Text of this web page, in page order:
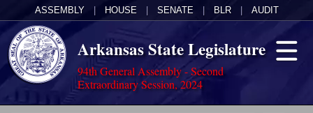
ASSEMBLY HOUSE SENATE BLR AUDIT
Arkansas State Legislature
94th General Assembly - Second
Extraordinary Session, 2024